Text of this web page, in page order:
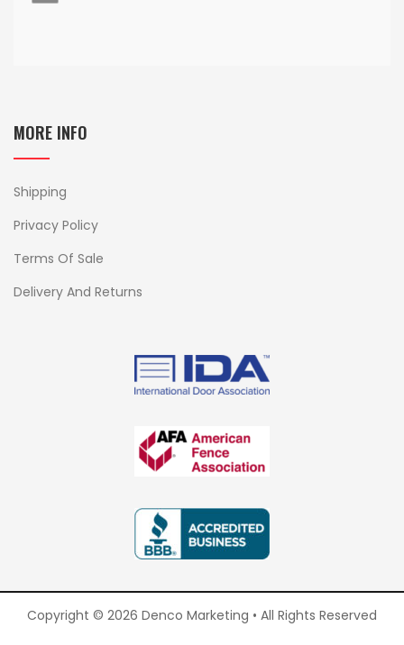
MORE INFO
Shipping
Privacy Policy
Terms Of Sale
Delivery And Returns
Copyright © 2026 Denco Marketing • All Rights Reserved